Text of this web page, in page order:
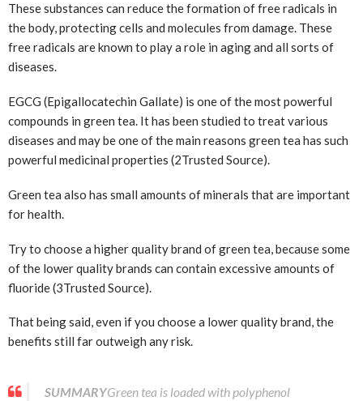
These substances can reduce the formation of free radicals in
the body, protecting cells and molecules from damage. These
free radicals are known to play a role in aging and all sorts of
diseases.
EGCG (Epigallocatechin Gallate) is one of the most powerful
compounds in green tea. It has been studied to treat various
diseases and may be one of the main reasons green tea has such
powerful medicinal properties (2Trusted Source).
Green tea also has small amounts of minerals that are important
for health.
Try to choose a higher quality brand of green tea, because some
of the lower quality brands can contain excessive amounts of
fluoride (3Trusted Source).
That being said, even if you choose a lower quality brand, the
benefits still far outweigh any risk.
SUMMARYGreen tea is loaded with polyphenol